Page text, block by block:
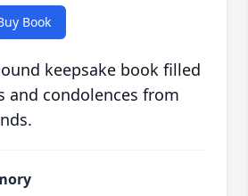
Book
keepsake book filled
and condolences from